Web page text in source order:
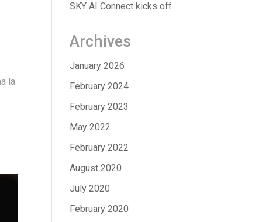
la
SKY AI Connect kicks off
Archives
January 2026
February 2024
February 2023
May 2022
February 2022
August 2020
July 2020
February 2020